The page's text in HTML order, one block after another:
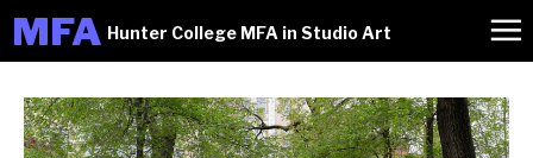
MFA Hunter College MFA in Studio Art